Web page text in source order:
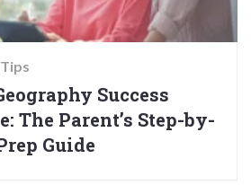
Success
The Parent’s Step-by-
Guide